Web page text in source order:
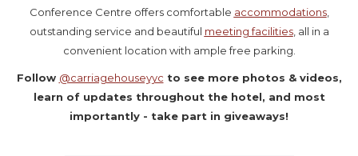
Conference Centre offers comfortable accommodations,
outstanding service and beautiful meeting facilities, all in a
convenient location with ample free parking.
Follow @carriagehouseyyc to see more photos & videos,
learn of updates throughout the hotel, and most
importantly - take part in giveaways!